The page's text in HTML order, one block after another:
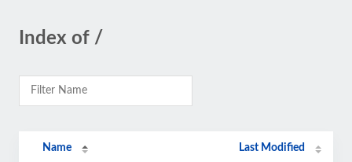
Index of /
Name Last Modified